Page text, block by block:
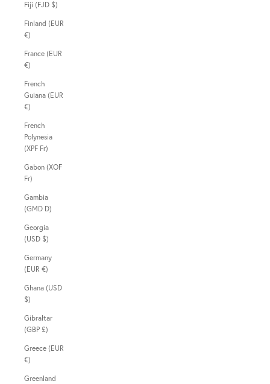
Fiji (FJD $)
Finland (EUR
€)
France (EUR
€)
French
Guiana (EUR
€)
French
Polynesia
(XPF Fr)
Gabon (XOF
Fr)
Gambia
(GMD D)
Georgia
(USD $)
Germany
(EUR €)
Ghana (USD
$)
Gibraltar
(GBP £)
Greece (EUR
€)
Greenland